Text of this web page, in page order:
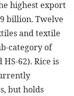
highest export
billion. Twelve
and textile
category of
62). Rice is
but holds